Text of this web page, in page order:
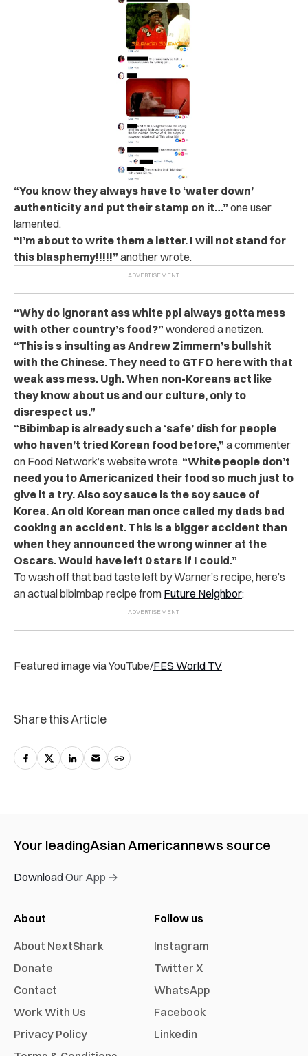
“You know they always have to ‘water down’
authenticity and put their stamp on it…” one user
lamented.
“I’m about to write them a letter. I will not stand for
this blasphemy!!!!!” another wrote.
“Why do ignorant ass white ppl always gotta mess
with other country’s food?” wondered a netizen.
“This is s insulting as Andrew Zimmern’s bullshit
with the Chinese. They need to GTFO here with that
weak ass mess. Ugh. When non-Koreans act like
they know about us and our culture, only to
disrespect us.”
“Bibimbap is already such a ‘safe’ dish for people
who haven’t tried Korean food before,” a commenter
on Food Network’s website wrote. “White people don’t
need you to Americanized their food so much just to
give it a try. Also soy sauce is the soy sauce of
Korea. An old Korean man once called my dads bad
cooking an accident. This is a bigger accident than
when they announced the wrong winner at the
Oscars. Would have left 0 stars if I could.”
To wash off that bad taste left by Warner’s recipe, here’s
an actual bibimbap recipe from Future Neighbor:
Featured image via YouTube/FES World TV
Share this Article
Your leadingAsian Americannews source
Download Our App →
About
About NextShark
Donate
Contact
Work With Us
Privacy Policy
Follow us
Instagram
Twitter X
WhatsApp
Facebook
Linkedin